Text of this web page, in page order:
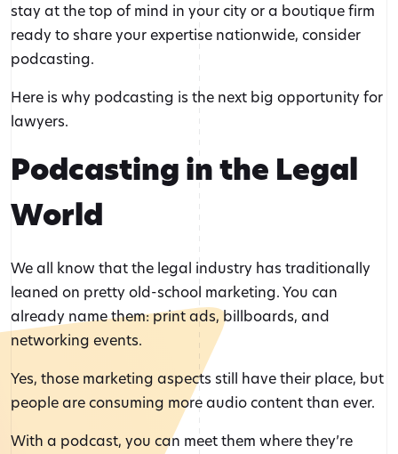
stay at the top of mind in your city or a boutique firm
ready to share your expertise nationwide, consider
podcasting.
Here is why podcasting is the next big opportunity for
lawyers.
Podcasting in the Legal
World
We all know that the legal industry has traditionally
leaned on pretty old-school marketing. You can
already name them: print ads, billboards, and
networking events.
Yes, those marketing aspects still have their place, but
people are consuming more audio content than ever.
With a podcast, you can meet them where they’re